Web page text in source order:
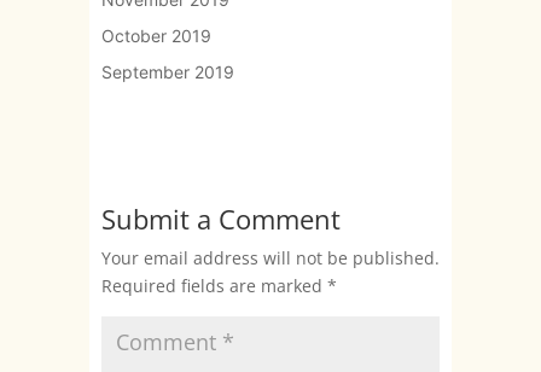
October 2019
September 2019
Submit a Comment
Your email address will not be published.
Required fields are marked *